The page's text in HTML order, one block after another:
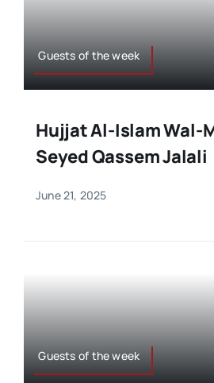
Guests of the week
Hujjat Al-Islam Wal-
Seyed Qassem Jalali
June 21, 2025
Guests of the week